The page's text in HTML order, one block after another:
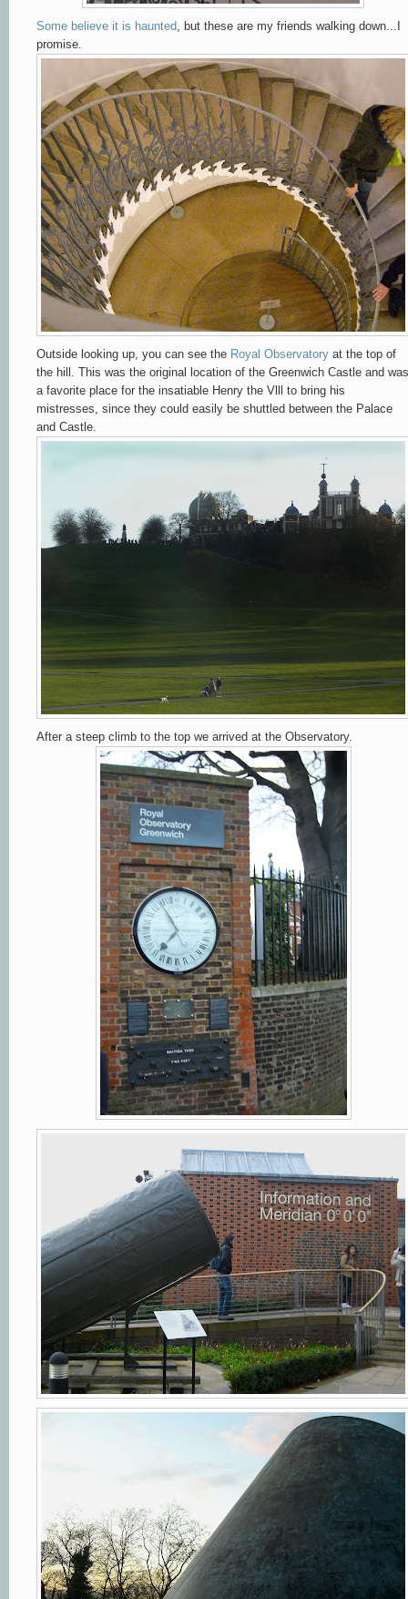
Some believe it is haunted , but these are my friends walking down...I
promise.
Outside looking up, you can see the Royal Observatory at the top of
the hill. This was the original location of the Greenwich Castle and was
a favorite place for the insatiable Henry the Vlll to bring his
mistresses, since they could easily be shuttled between the Palace
and Castle.
After a steep climb to the top we arrived at the Observatory.